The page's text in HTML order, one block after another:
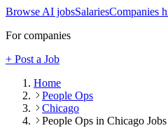
Browse AI jobsSalariesCompanies
For companies
+ Post a Job
Home
People Ops
Chicago
People Ops in Chicago Jobs